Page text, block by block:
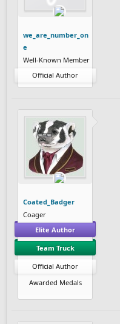
we_are_number_on
e
Well-Known Member
Official Author
Coated_Badger
Coager
Elite Author
Team Truck
Official Author
Awarded Medals